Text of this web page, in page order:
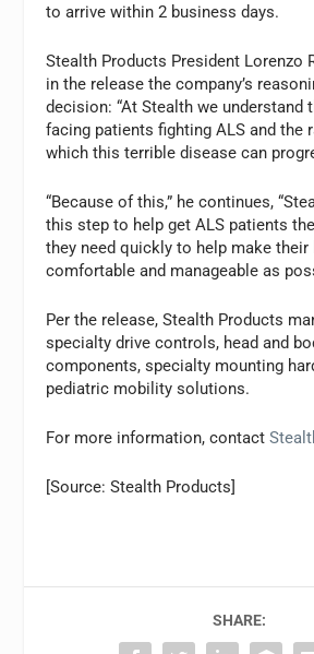
to arrive within 2 business days.
Stealth Products President Lorenzo
in the release the company’s
decision: “At Stealth we understand
facing patients fighting ALS and the
which this terrible disease can
“Because of this,” he continues,
this step to help get ALS patients
they need quickly to help make their
comfortable and manageable as
Per the release, Stealth Products
specialty drive controls, head and
components, specialty mounting
pediatric mobility solutions.
For more information, contact
[Source: Stealth Products]
SHARE: